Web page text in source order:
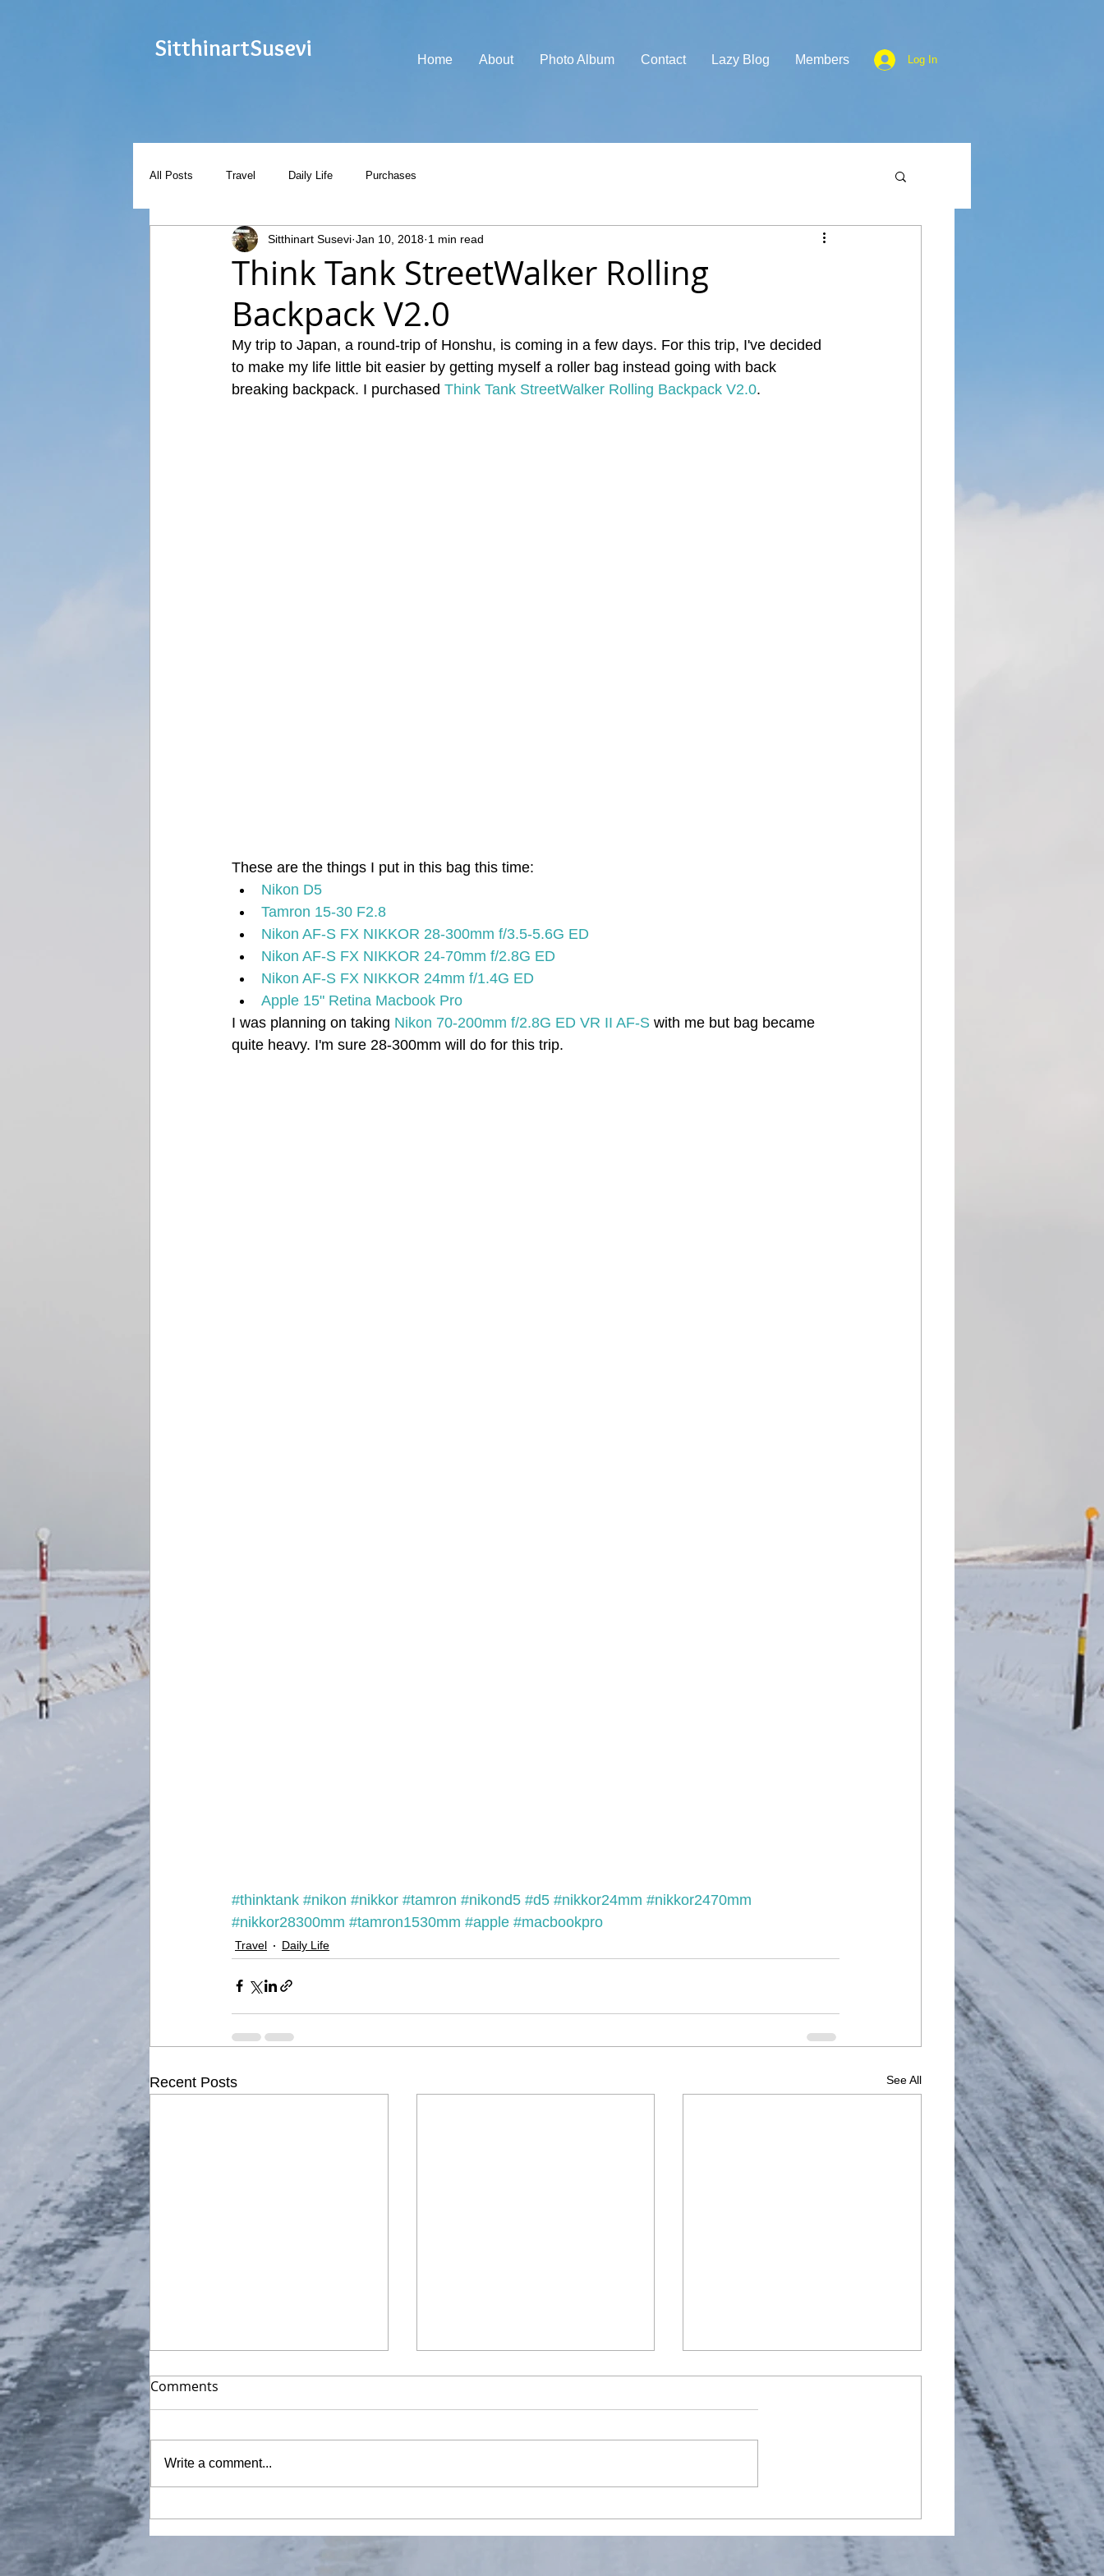
Home About Photo Album Contact Lazy Blog Members
SitthinartSusevi Log In
All Posts Travel Daily Life Purchases
Think Tank StreetWalker Rolling
Backpack V2.0
Sitthinart Susevi Jan 10, 2018 1 min read
My trip to Japan, a round-trip of Honshu, is coming in a few days. For this trip, I've decided
to make my life little bit easier by getting myself a roller bag instead going with back
breaking backpack. I purchased Think Tank StreetWalker Rolling Backpack V2.0.
These are the things I put in this bag this time:
Nikon D5
Tamron 15-30 F2.8
Nikon AF-S FX NIKKOR 28-300mm f/3.5-5.6G ED
Nikon AF-S FX NIKKOR 24-70mm f/2.8G ED
Nikon AF-S FX NIKKOR 24mm f/1.4G ED
Apple 15" Retina Macbook Pro
I was planning on taking Nikon 70-200mm f/2.8G ED VR II AF-S with me but bag became
quite heavy. I'm sure 28-300mm will do for this trip.
#thinktank #nikon #nikkor #tamron #nikond5 #d5 #nikkor24mm #nikkor2470mm
#nikkor28300mm #tamron1530mm #apple #macbookpro
Travel Daily Life
Recent Posts See All
Shelf, The Ross Sea,
Antarctica
fresh air
Comments
Write a comment...